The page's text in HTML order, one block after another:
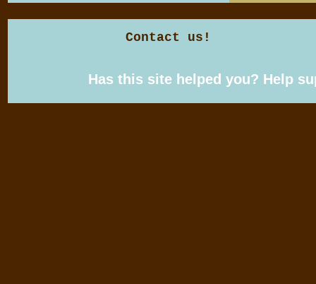
Contact us!
Has this site helped you? Help